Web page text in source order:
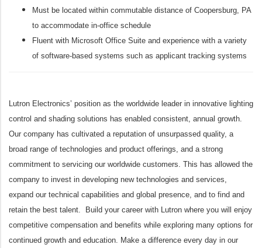
Must be located within commutable distance of Coopersburg, PA
to accommodate in-office schedule
Fluent with Microsoft Office Suite and experience with a variety
of software-based systems such as applicant tracking systems
Lutron Electronics’ position as the worldwide leader in innovative lighting
control and shading solutions has enabled consistent, annual growth.
Our company has cultivated a reputation of unsurpassed quality, a
broad range of technologies and product offerings, and a strong
commitment to servicing our worldwide customers. This has allowed the
company to invest in developing new technologies and services,
expand our technical capabilities and global presence, and to find and
retain the best talent. Build your career with Lutron where you will enjoy
competitive compensation and benefits while exploring many options for
continued growth and education. Make a difference every day in our